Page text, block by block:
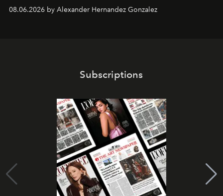
08.06.2026 by Alexander Hernandez Gonzalez
Subscriptions